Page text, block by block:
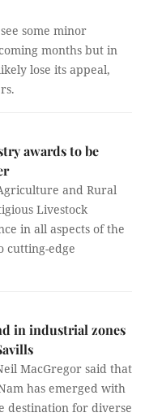
some minor
months but in
lose its appeal,
awards to be
and Rural
Livestock
in all aspects of the
cutting-edge
in industrial zones
MacGregor said that
has emerged with
destination for diverse